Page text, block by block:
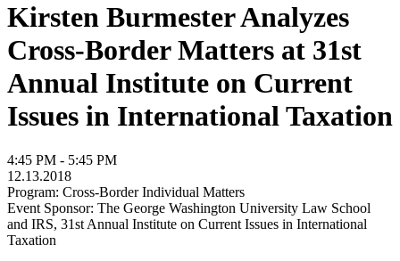
Kirsten Burmester Analyzes
Cross-Border Matters at 31st
Annual Institute on Current
Issues in International Taxation
4:45 PM - 5:45 PM
12.13.2018
Program: Cross-Border Individual Matters
Event Sponsor: The George Washington University Law School
and IRS, 31st Annual Institute on Current Issues in International
Taxation